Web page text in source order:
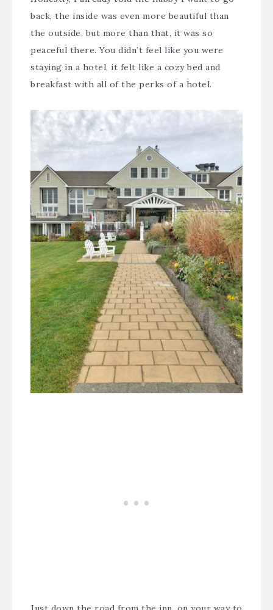
back, the inside was even more beautiful than
the outside, but more than that, it was so
peaceful there. You didn’t feel like you were
staying in a hotel, it felt like a cozy bed and
breakfast with all of the perks of a hotel.